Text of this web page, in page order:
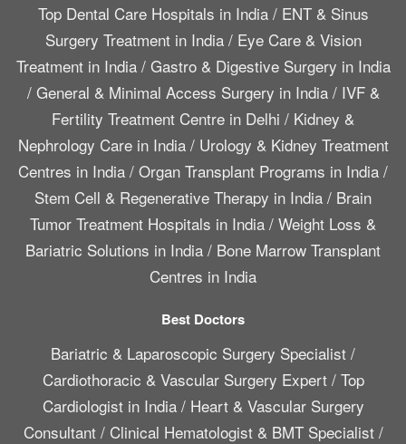
Top Dental Care Hospitals in India/ ENT & Sinus
Surgery Treatment in India/ Eye Care & Vision
Treatment in India/ Gastro & Digestive Surgery in India
/ General & Minimal Access Surgery in India/ IVF &
Fertility Treatment Centre in Delhi / Kidney &
Nephrology Care in India/ Urology & Kidney Treatment
Centres in India / Organ Transplant Programs in India /
Stem Cell & Regenerative Therapy in India / Brain
Tumor Treatment Hospitals in India / Weight Loss &
Bariatric Solutions in India / Bone Marrow Transplant
Centres in India
Best Doctors
Bariatric & Laparoscopic Surgery Specialist /
Cardiothoracic & Vascular Surgery Expert/ Top
Cardiologist in India/ Heart & Vascular Surgery
Consultant/ Clinical Hematologist & BMT Specialist/